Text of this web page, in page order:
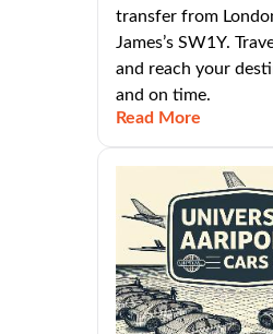
transfer from
James’s SW1Y.
and reach your
and on time.
Read More